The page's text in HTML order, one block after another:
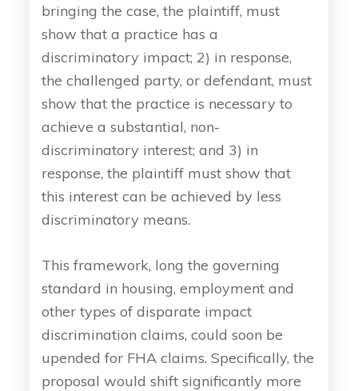
bringing the case, the plaintiff, must
show that a practice has a
discriminatory impact; 2) in response,
the challenged party, or defendant, must
show that the practice is necessary to
achieve a substantial, non-
discriminatory interest; and 3) in
response, the plaintiff must show that
this interest can be achieved by less
discriminatory means.
This framework, long the governing
standard in housing, employment and
other types of disparate impact
discrimination claims, could soon be
upended for FHA claims. Specifically, the
proposal would shift significantly more